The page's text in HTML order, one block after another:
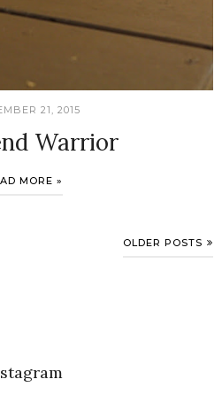
21, 2015
Warrior
MORE »
OLDER POSTS